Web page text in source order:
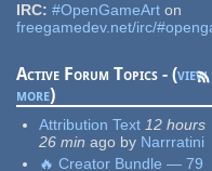
IRC: #OpenGameArt on
freegamedev.net/irc/
Active Forum Topics - (view
more)
Attribution Text 12 hours
26 min ago by Narrratini
🔥 Creator Bundle — 79